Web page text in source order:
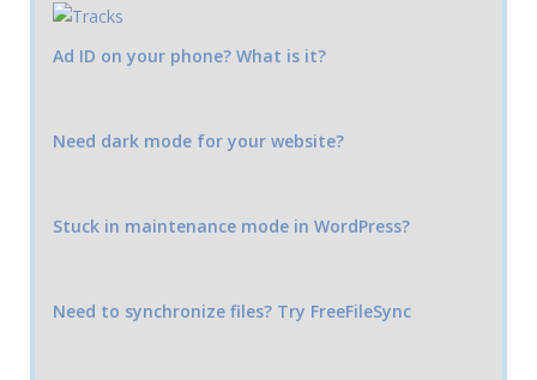
Ad ID on your phone? What is it?
Need dark mode for your website?
Stuck in maintenance mode in WordPress?
Need to synchronize files? Try FreeFileSync